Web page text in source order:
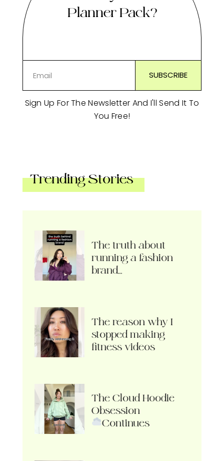
Planner Pack?
Sign Up For The Newsletter And I'll Send It To
You Free!
Trending Stories
The truth about
running a fashion
brand…
The reason why I
stopped making
fitness videos
The Cloud Hoodie
Obsession
Continues